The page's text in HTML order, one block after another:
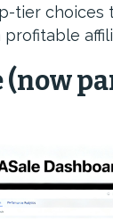
tier choices
(now